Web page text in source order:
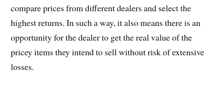
compare prices from different dealers and select the
highest returns. In such a way, it also means there is an
opportunity for the dealer to get the real value of the
pricey items they intend to sell without risk of extensive
losses.